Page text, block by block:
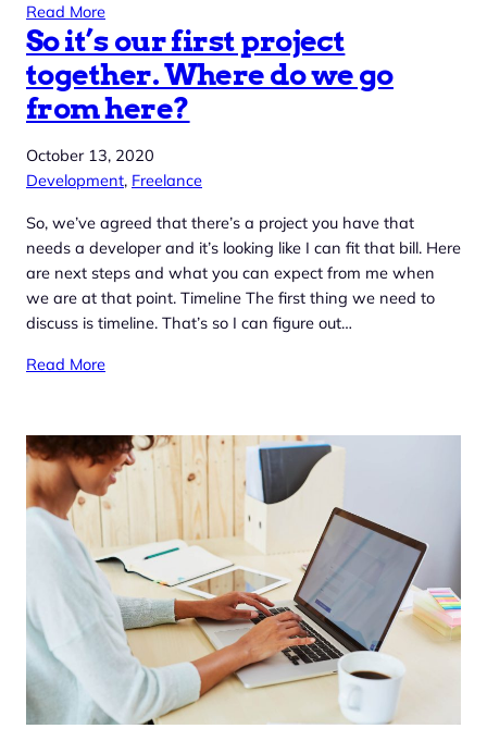
Read More
So it’s our first project
together. Where do we go
from here?
October 13, 2020
Development, Freelance
So, we’ve agreed that there’s a project you have that
needs a developer and it’s looking like I can fit that bill. Here
are next steps and what you can expect from me when
we are at that point. Timeline The first thing we need to
discuss is timeline. That’s so I can figure out…
Read More